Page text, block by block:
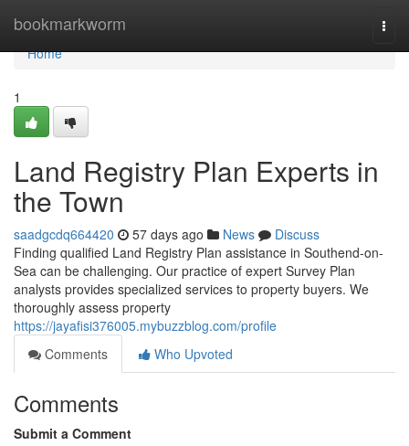
bookmarkworm
Home
Home
1
Land Registry Plan Experts in
the Town
saadgcdq664420 57 days ago News
Discuss
Finding qualified Land Registry Plan assistance in Southend-on-
Sea can be challenging. Our practice of expert Survey Plan
analysts provides specialized services to property buyers. We
thoroughly assess property
https://jayafisi376005.mybuzzblog.com/profile
Comments
Who Upvoted
Comments
Submit a Comment